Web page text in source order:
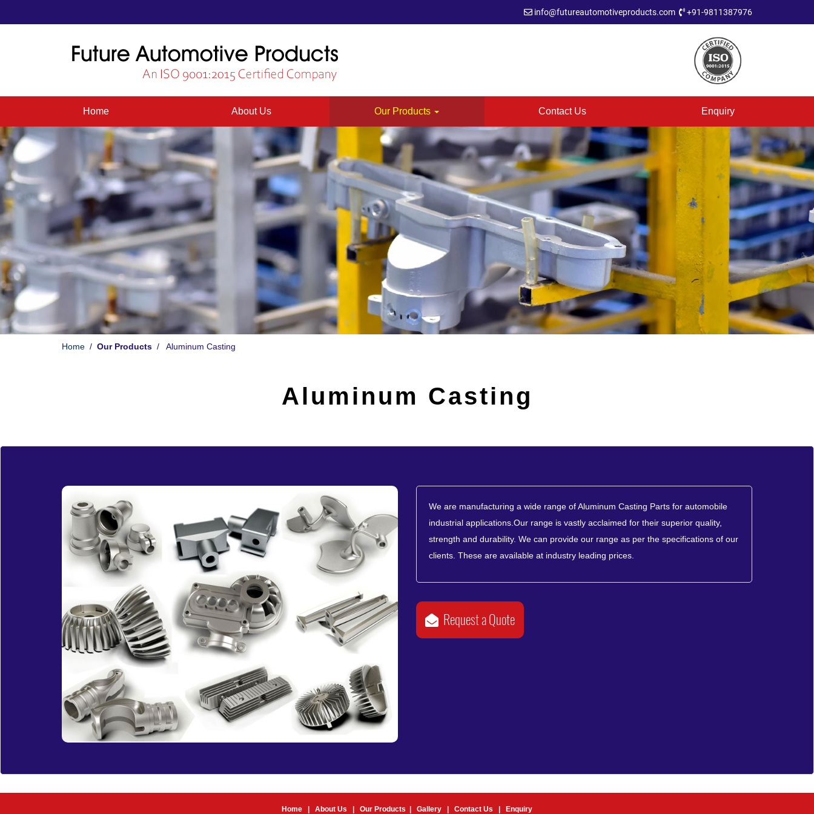
info@futureautomotiveproducts.com +91-9811387976
Home About Us Our Products Contact Us Enquiry
Home / Our Products / Aluminum Casting
Aluminum Casting
We are manufacturing a wide range of Aluminum Casting Parts for automobile
industrial applications.Our range is vastly acclaimed for their superior quality,
strength and durability. We can provide our range as per the specifications of our
clients. These are available at industry leading prices.
Request a Quote
Home About Us Our Products Gallery Contact Us Enquiry